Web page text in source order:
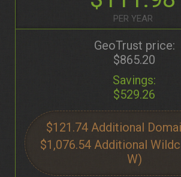
PER YEAR
GeoTrust price:
$865.20
Savings:
$529.26
$121.74
$1,076.54